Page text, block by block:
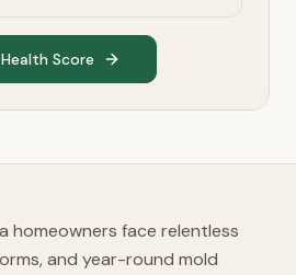
Score
homeowners face relentless
and year-round mold